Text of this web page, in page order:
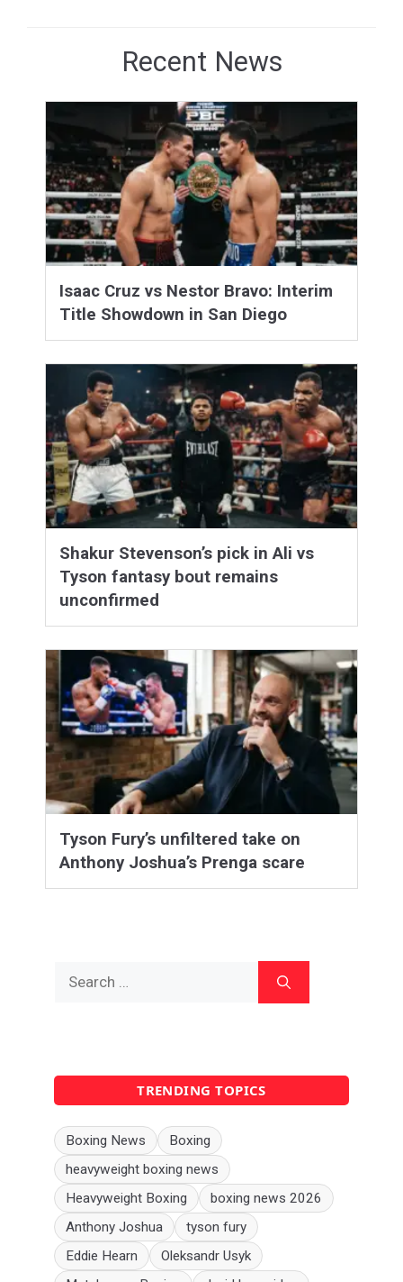
Recent News
Isaac Cruz vs Nestor Bravo: Interim
Title Showdown in San Diego
Shakur Stevenson’s pick in Ali vs
Tyson fantasy bout remains
unconfirmed
Tyson Fury’s unfiltered take on
Anthony Joshua’s Prenga scare
TRENDING TOPICS
Boxing News
Boxing
heavyweight boxing news
Heavyweight Boxing
boxing news 2026
Anthony Joshua
tyson fury
Eddie Hearn
Oleksandr Usyk